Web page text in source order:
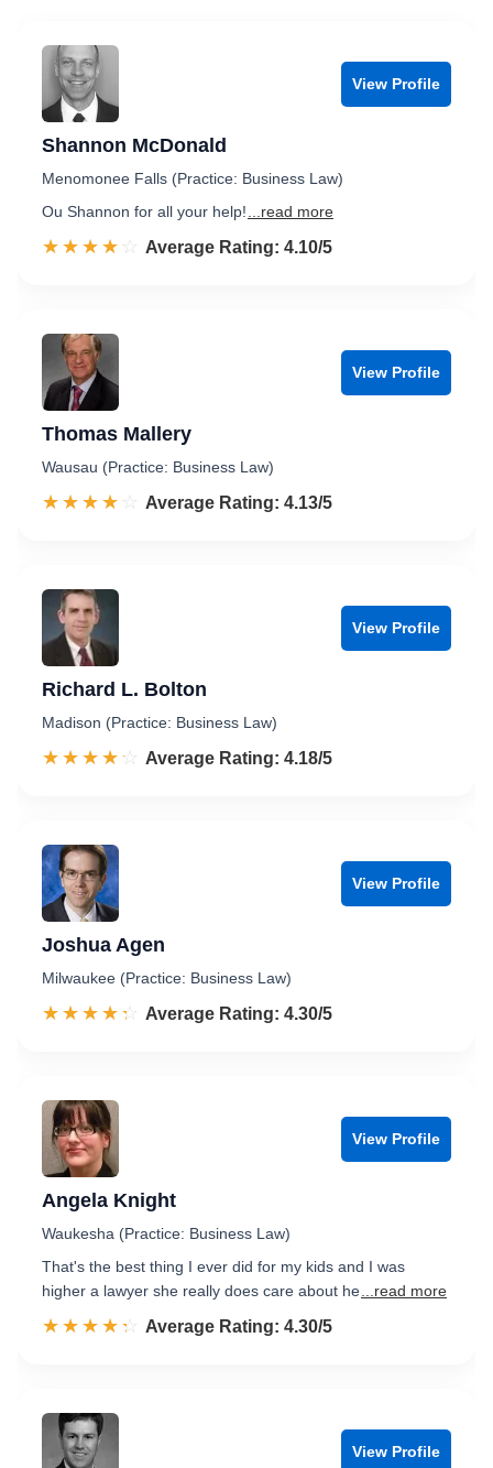
View Profile
Shannon McDonald
Menomonee Falls (Practice: Business Law)
Ou Shannon for all your help!
...read more
☆☆☆☆☆
★★★★★ Rated 4.1 out of 5
Average Rating: 4.10/5
View Profile
Thomas Mallery
Wausau (Practice: Business Law)
☆☆☆☆☆
★★★★★ Rated 4.1 out of 5
Average Rating: 4.13/5
View Profile
Richard L. Bolton
Madison (Practice: Business Law)
☆☆☆☆☆
★★★★★ Rated 4.2 out of 5
Average Rating: 4.18/5
View Profile
Joshua Agen
Milwaukee (Practice: Business Law)
☆☆☆☆☆
★★★★★ Rated 4.3 out of 5
Average Rating: 4.30/5
View Profile
Angela Knight
Waukesha (Practice: Business Law)
That's the best thing I ever did for my kids and I was
higher a lawyer she really does care about he ...read more
☆☆☆☆☆
★★★★★ Rated 4.3 out of 5
Average Rating: 4.30/5
View Profile